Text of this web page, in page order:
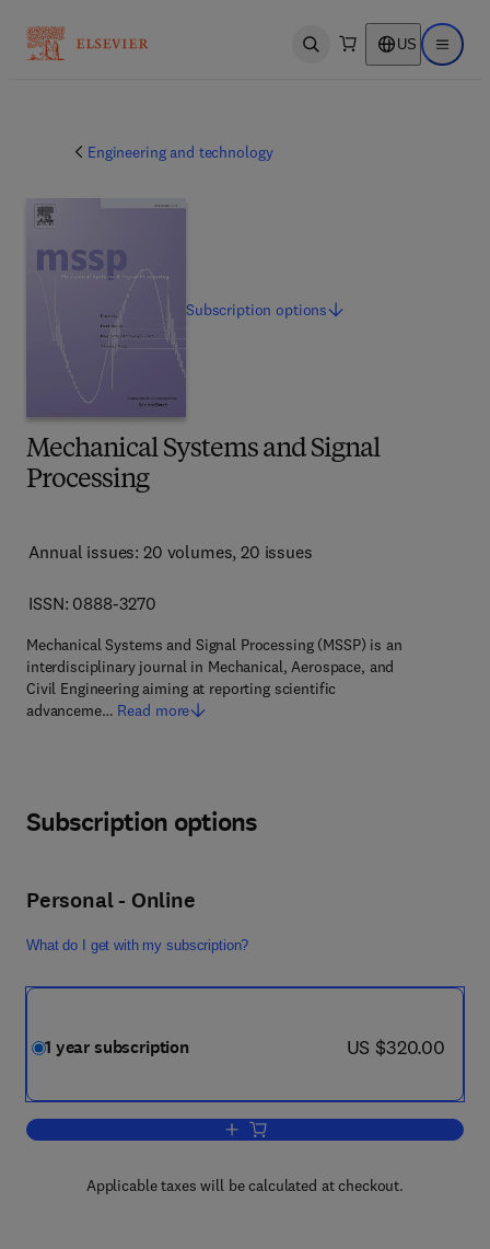
Open search US Open
Engineering and technology
Mechanical Systems and Signal
Processing
Annual issues: 20 volumes, 20 issues
ISSN: 0888-3270
Mechanical Systems and Signal Processing (MSSP) is an
interdisciplinary journal in Mechanical, Aerospace, and
Civil Engineering aiming at reporting scientific
advanceme… Read more
Subscriptionoptions
Subscription options
Personal - Online
What do I get with my subscription?
1 year subscription now US $320.00
US $320.00
Add to cart, Mechanical Systems and
Applicable taxes will be calculated at checkout.